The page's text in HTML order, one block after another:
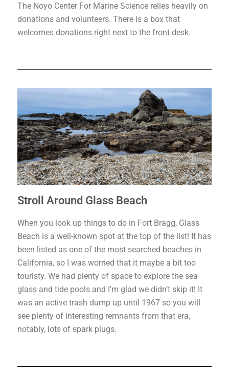
The Noyo Center For Marine Science relies heavily on
donations and volunteers. There is a box that
welcomes donations right next to the front desk.
Stroll Around Glass Beach
When you look up things to do in Fort Bragg, Glass
Beach is a well-known spot at the top of the list! It has
been listed as one of the most searched beaches in
California, so I was worried that it maybe a bit too
touristy. We had plenty of space to explore the sea
glass and tide pools and I’m glad we didn’t skip it! It
was an active trash dump up until 1967 so you will
see plenty of interesting remnants from that era,
notably, lots of spark plugs.